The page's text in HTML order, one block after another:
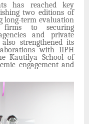
has reached key
two editions of
long-term evaluation
firms to securing
and private
strengthened its
with IIPH
Kautilya School of
engagement and